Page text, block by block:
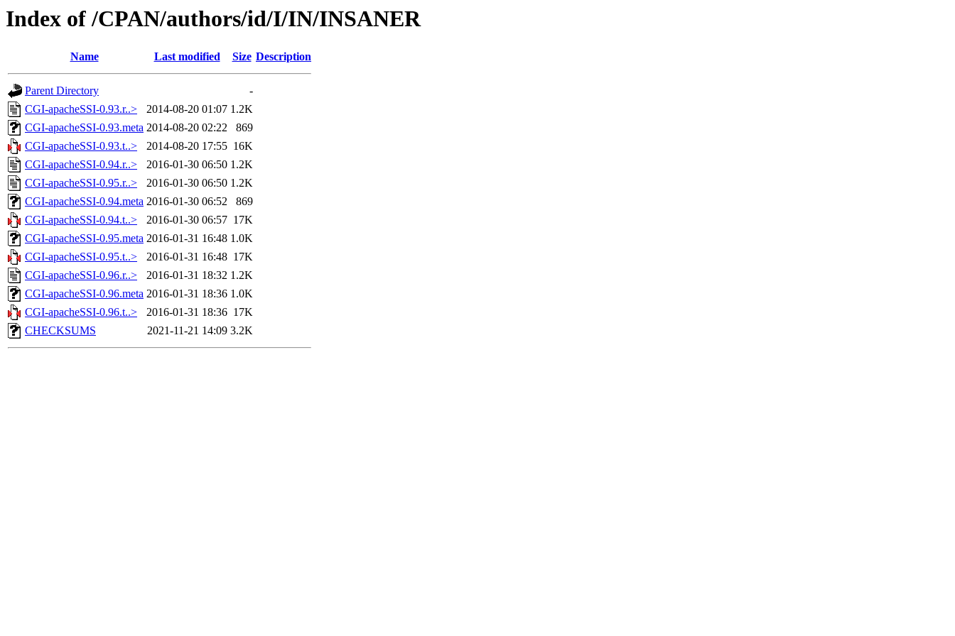
Index of /CPAN/authors/id/I/IN/INSANER
Name Last modified Size Description
Parent Directory
-
CGI-apacheSSI-0.93.r..>
2014-08-20 01:07 1.2K
CGI-apacheSSI-0.93.meta 2014-08-20 02:22
869
CGI-apacheSSI-0.93.t..>
2014-08-20 17:55 16K
CGI-apacheSSI-0.94.r..>
2016-01-30 06:50 1.2K
CGI-apacheSSI-0.95.r..>
2016-01-30 06:50 1.2K
CGI-apacheSSI-0.94.meta 2016-01-30 06:52
869
CGI-apacheSSI-0.94.t..>
2016-01-30 06:57 17K
CGI-apacheSSI-0.95.meta 2016-01-31 16:48 1.0K
CGI-apacheSSI-0.95.t..>
2016-01-31 16:48 17K
CGI-apacheSSI-0.96.r..>
2016-01-31 18:32 1.2K
CGI-apacheSSI-0.96.meta 2016-01-31 18:36 1.0K
CGI-apacheSSI-0.96.t..>
2016-01-31 18:36 17K
CHECKSUMS
2021-11-21 14:09 3.2K